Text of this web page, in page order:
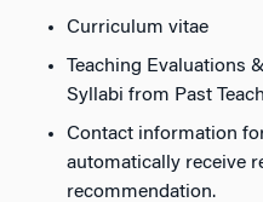
Curriculum vitae
Teaching Evaluations
Syllabi from Past
Contact information
automatically receive
recommendation.